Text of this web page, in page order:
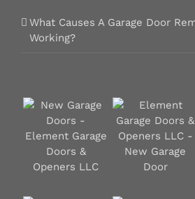
What Causes A Garage Door
Working?